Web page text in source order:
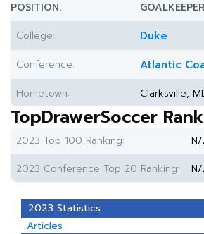
POSITION:
GOALKEEPER
College:
Duke
Conference: Atlantic
Hometown: Clarksville,
TopDrawerSoccer
2023 Top 100 Ranking:
2023 Conference Top 20 Ranking:
2023 Statistics
Articles